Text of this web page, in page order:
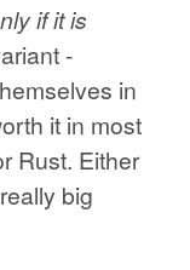
if it is
-
in
it in most
Rust. Either
big